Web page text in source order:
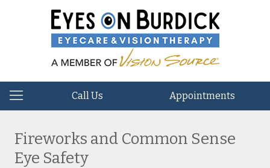
Call Us Appointments
Fireworks and Common Sense
Eye Safety